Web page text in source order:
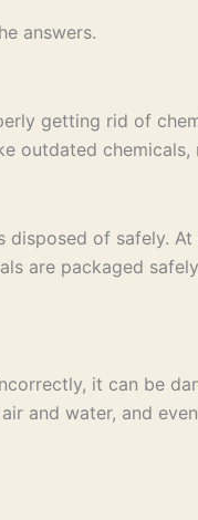
answers.
getting rid of
outdated
of safely.
are packaged
it can be
and water, and